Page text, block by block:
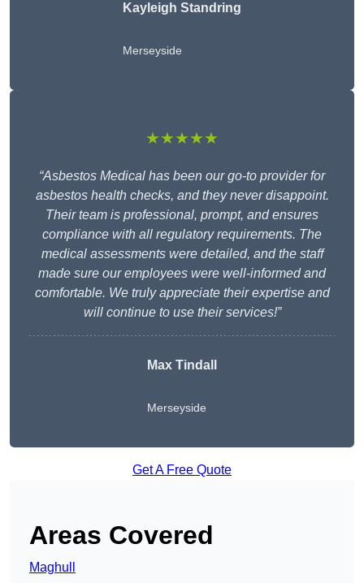
Kayleigh Standring
Merseyside
★★★★★
“Asbestos Medical has been our go-to provider for
asbestos health checks, and they never disappoint.
Their team is professional, prompt, and ensures
compliance with all regulatory requirements. The
medical assessments were detailed, and the staff
made sure our employees were well-informed and
comfortable. We truly appreciate their expertise and
will continue to use their services!”
Max Tindall
Merseyside
Get A Free Quote
Areas Covered
Maghull